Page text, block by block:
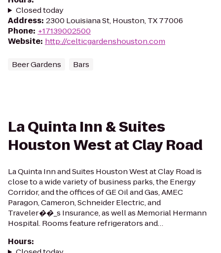
Closed today
Address: 2300 Louisiana St, Houston, TX 77006
Phone: +17139002500
Website: http://celticgardenshouston.com
Beer Gardens Bars
La Quinta Inn & Suites
Houston West at Clay Road
La Quinta Inn and Suites Houston West at Clay Road is
close to a wide variety of business parks, the Energy
Corridor, and the offices of GE Oil and Gas, AMEC
Paragon, Cameron, Schneider Electric, and
Traveler��_s Insurance, as well as Memorial Hermann
Hospital. Rooms feature refrigerators and…
Hours: